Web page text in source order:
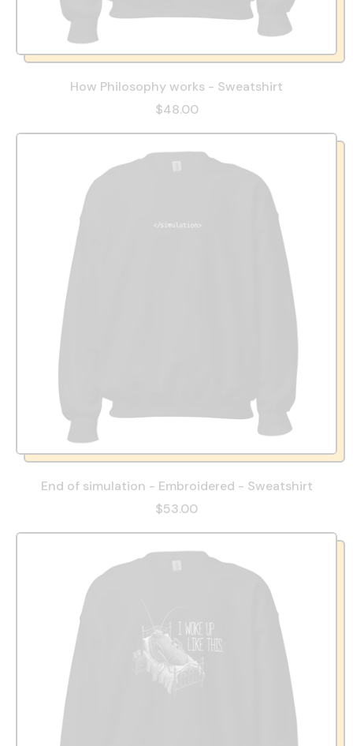
How Philosophy works - Sweatshirt
$48.00
End of simulation - Embroidered - Sweatshirt
$53.00